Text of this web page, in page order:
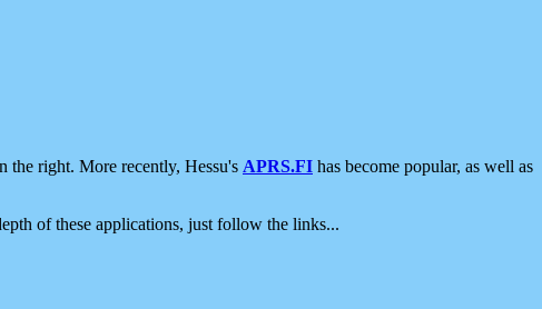
the right. More recently, Hessu's APRS.FI has become popular, as well as
of these applications, just follow the links...